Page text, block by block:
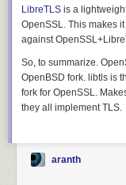
LibreTLS is a
OpenSSL. This makes
against
So, to summarize. Open
Open BSD fork. libtls is
fork for OpenSSL.
they all implement TLS.
aranth